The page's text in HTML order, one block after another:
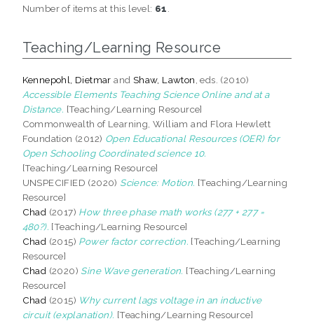
Number of items at this level: 61
Teaching/Learning Resource
Kennepohl, Dietmar and Shaw, Lawton , eds. (2010)
Accessible Elements Teaching Science Online and at a
Distance. [Teaching/Learning Resource]
Commonwealth of Learning, William and Flora Hewlett
Foundation (2012) Open Educational Resources (OER) for
Open Schooling Coordinated science 10.
[Teaching/Learning Resource]
UNSPECIFIED (2020) Science: Motion. [Teaching/Learning
Resource]
Chad (2017) How three phase math works (277 + 277 =
480?). [Teaching/Learning Resource]
Chad (2015) Power factor correction. [Teaching/Learning
Resource]
Chad (2020) Sine Wave generation. [Teaching/Learning
Resource]
Chad (2015) Why current lags voltage in an inductive
circuit (explanation). [Teaching/Learning Resource]